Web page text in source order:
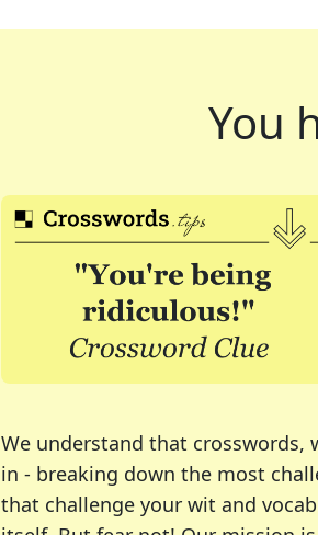
You
We understand that crosswords,
in - breaking down the most
that challenge your wit and